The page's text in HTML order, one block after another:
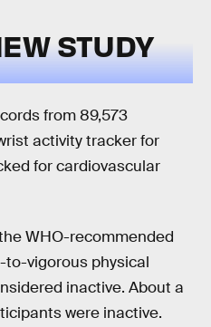
STUDY
from 89,573
activity tracker for
for cardiovascular
WHO-recommended
to-vigorous physical
inactive. About a
were inactive.